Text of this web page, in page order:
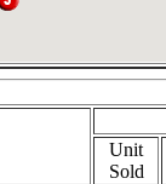
Unit
Sold